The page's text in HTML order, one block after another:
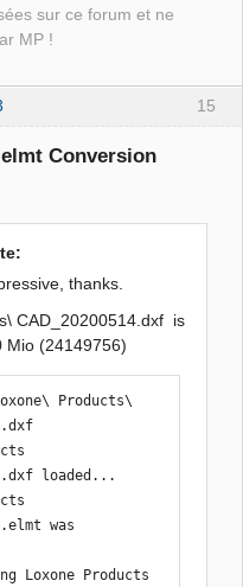
sur ce forum et ne
MP !
15
Conversion
thanks.
CAD_20200514.dxf is
Mio (24149756)
Products\
loaded...
was
Loxone Products